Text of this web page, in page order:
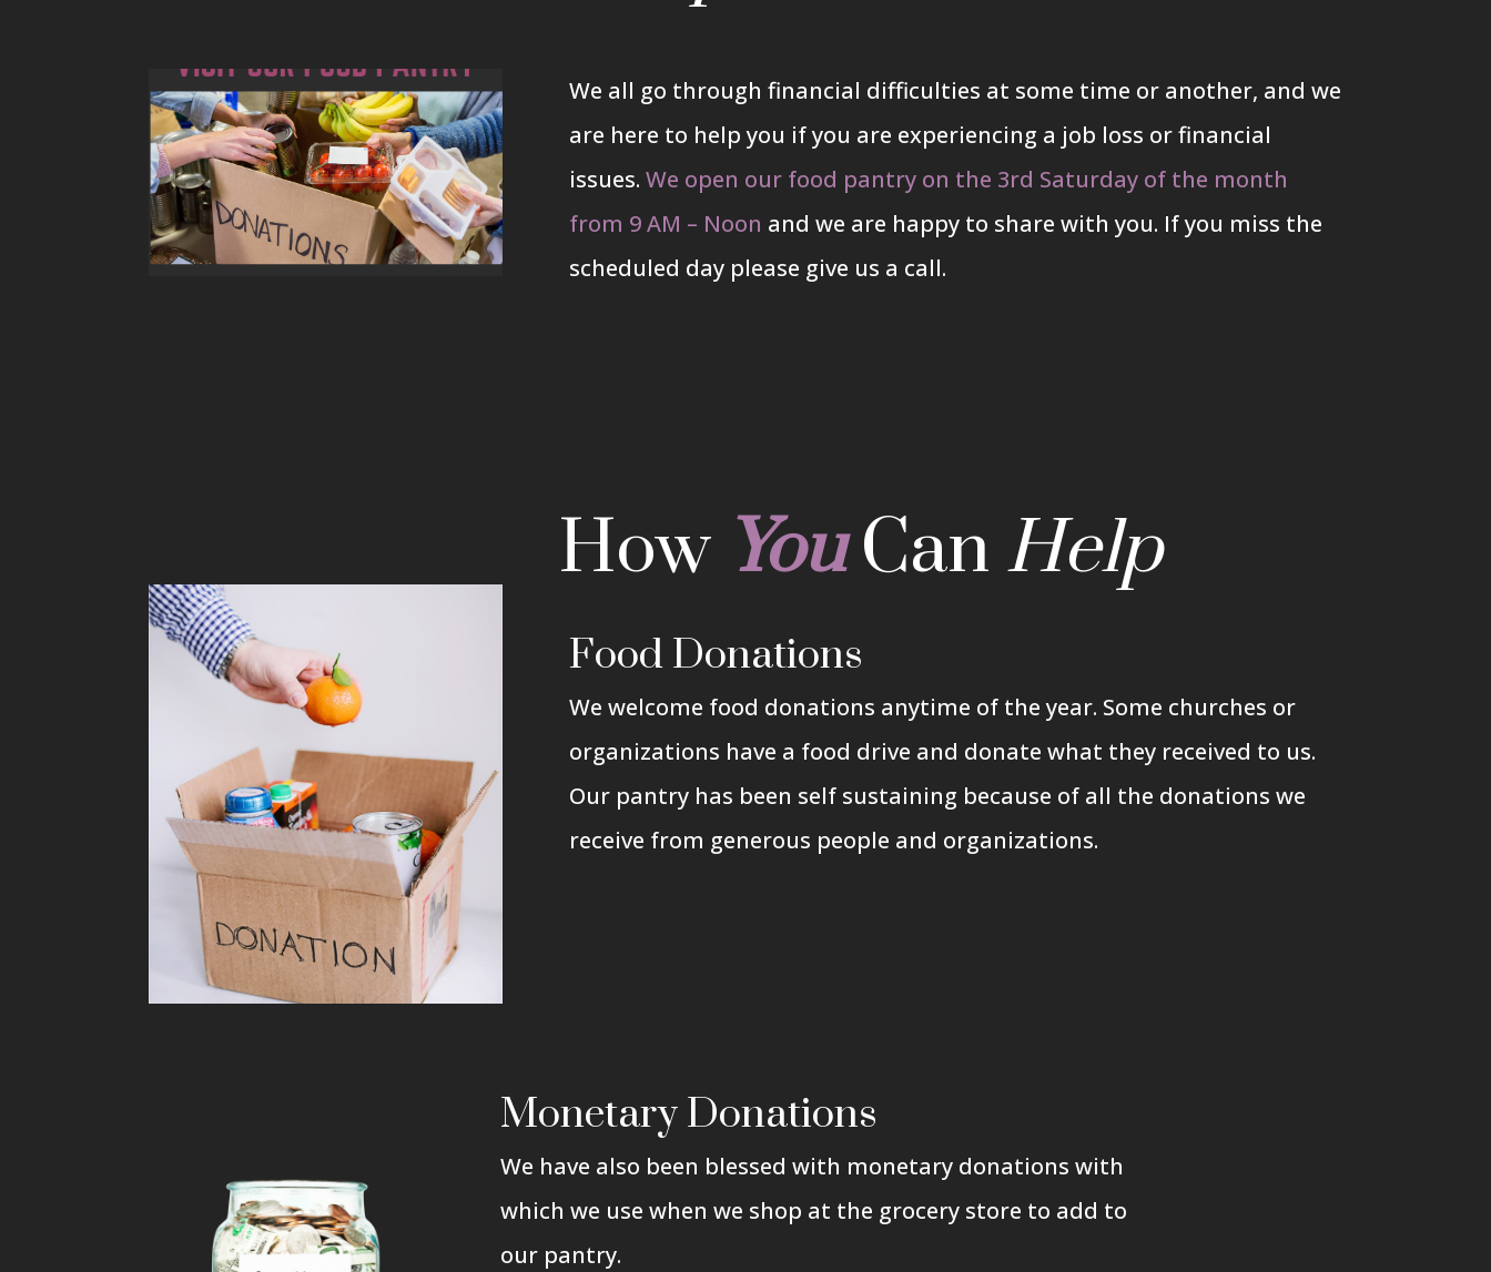
We all go through financial difficulties at some time or another, and we
are here to help you if you are experiencing a job loss or financial
issues. We open our food pantry on the 3rd Saturday of the month
from 9 AM – Noon and we are happy to share with you. If you miss the
scheduled day please give us a call.
How YouCan Help
Food Donations
We welcome food donations anytime of the year. Some churches or
organizations have a food drive and donate what they received to us.
Our pantry has been self sustaining because of all the donations we
receive from generous people and organizations.
Monetary Donations
We have also been blessed with monetary donations with
which we use when we shop at the grocery store to add to
our pantry.